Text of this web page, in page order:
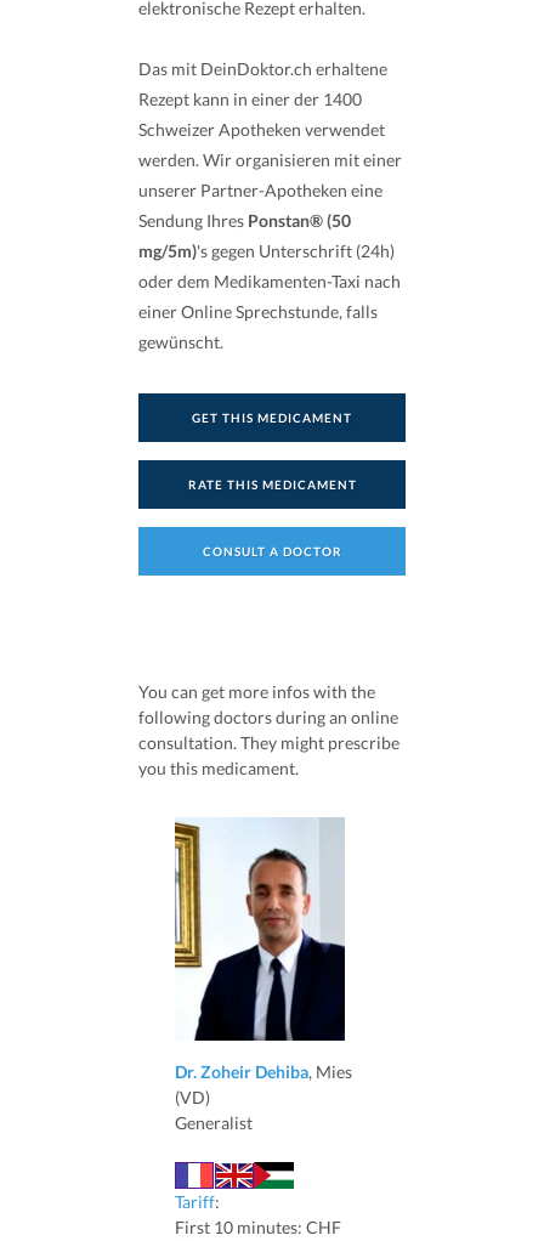
elektronische Rezept erhalten.
Das mit DeinDoktor.ch erhaltene
Rezept kann in einer der 1400
Schweizer Apotheken verwendet
werden. Wir organisieren mit einer
unserer Partner-Apotheken eine
Sendung Ihres Ponstan® (50
mg/5m)'s gegen Unterschrift (24h)
oder dem Medikamenten-Taxi nach
einer Online Sprechstunde, falls
gewünscht.
GET THIS MEDICAMENT
RATE THIS MEDICAMENT
CONSULT A DOCTOR
You can get more infos with the
following doctors during an online
consultation. They might prescribe
you this medicament.
Dr. Zoheir Dehiba, Mies
(VD)
Generalist
Tariff:
First 10 minutes: CHF